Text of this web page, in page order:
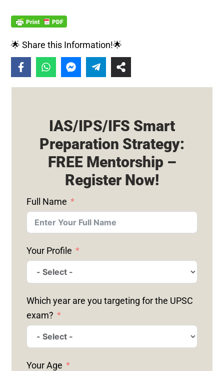
🌟 Share this Information!🌟
IAS/IPS/IFS Smart
Preparation Strategy:
FREE Mentorship –
Register Now!
Full Name
Your Profile
Which year are you targeting for the UPSC
exam?
Your Age